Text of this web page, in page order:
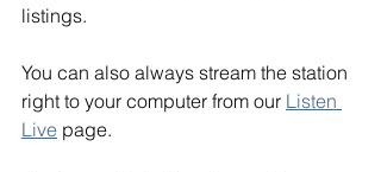
listings.
You can also always stream the station
right to your computer from our Listen
Live page.